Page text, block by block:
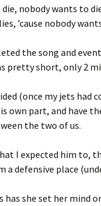
nobody wants to
’cause nobody
the song and
pretty short, only 2
(once my jets had
own part, and have
the two of us.
I expected him to,
a defensive place
has she set her mind